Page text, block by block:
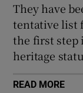
They have
tentative list
the first step
heritage
READ MORE